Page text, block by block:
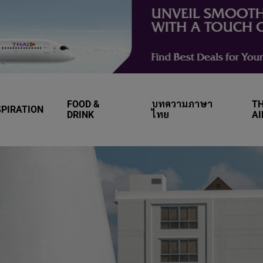
FOOD &
DRINK
บทความภาษา
ไทย